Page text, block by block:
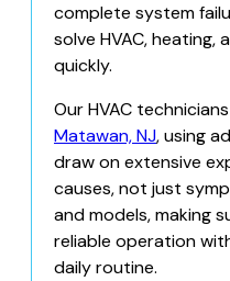
complete system
solve HVAC,
quickly.
Our HVAC
Matawan, NJ, using
draw on extensive
causes, not just
and models, making
reliable operation
daily routine.